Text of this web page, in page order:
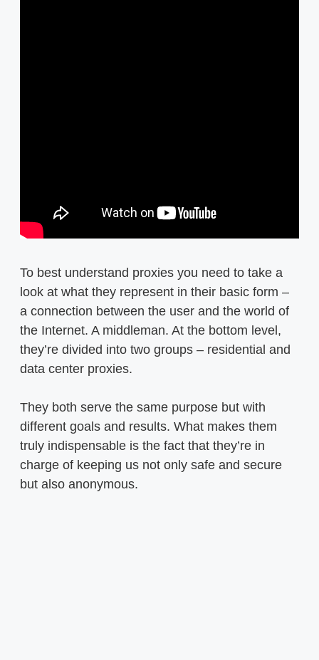
To best understand proxies you need to take a
look at what they represent in their basic form –
a connection between the user and the world of
the Internet. A middleman. At the bottom level,
they’re divided into two groups – residential and
data center proxies.
They both serve the same purpose but with
different goals and results. What makes them
truly indispensable is the fact that they’re in
charge of keeping us not only safe and secure
but also anonymous.